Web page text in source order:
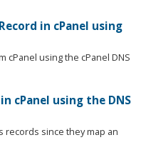
in cPanel using
cPanel using the cPanel DNS
cPanel using the DNS
records since they map an